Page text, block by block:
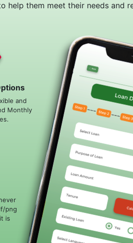
help them meet their needs and
and
Monthly
png
is